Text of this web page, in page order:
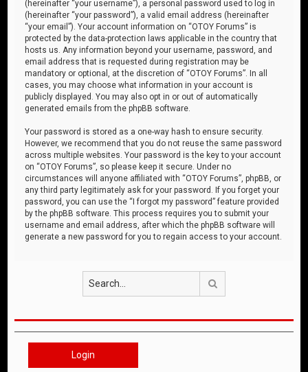
(hereinafter “your username”), a personal password used to log in
(hereinafter “your password”), a valid email address (hereinafter
“your email”). Your account information on “OTOY Forums” is
protected by the data-protection laws applicable in the country that
hosts us. Any information beyond your username, password, and
email address that is requested during registration may be
mandatory or optional, at the discretion of “OTOY Forums”. In all
cases, you may choose what information in your account is
publicly displayed. You may also opt in or out of automatically
generated emails from the phpBB software.
Your password is stored as a one-way hash to ensure security.
However, we recommend that you do not reuse the same password
across multiple websites. Your password is the key to your account
on “OTOY Forums”, so please keep it secure. Under no
circumstances will anyone affiliated with “OTOY Forums”, phpBB, or
any third party legitimately ask for your password. If you forget your
password, you can use the “I forgot my password” feature provided
by the phpBB software. This process requires you to submit your
username and email address, after which the phpBB software will
generate a new password for you to regain access to your account.
Login